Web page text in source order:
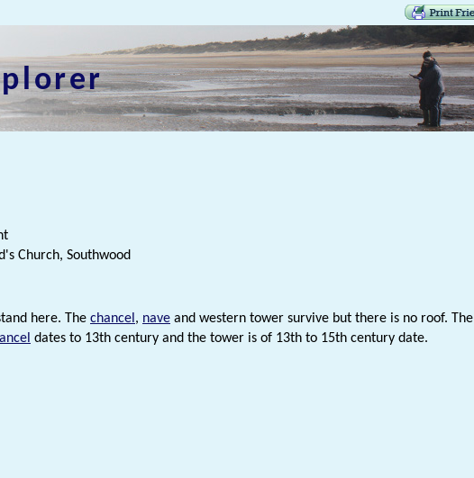
Church, Southwood
here. The chancel, nave and western tower survive but there is no roof. The
dates to 13th century and the tower is of 13th to 15th century date.